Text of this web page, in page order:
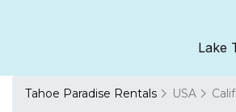
Lake
Tahoe Paradise Rentals USA